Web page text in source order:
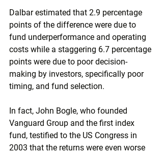
Dalbar estimated that 2.9 percentage
points of the difference were due to
fund underperformance and operating
costs while a staggering 6.7 percentage
points were due to poor decision-
making by investors, specifically poor
timing, and fund selection.
In fact, John Bogle, who founded
Vanguard Group and the first index
fund, testified to the US Congress in
2003 that the returns were even worse